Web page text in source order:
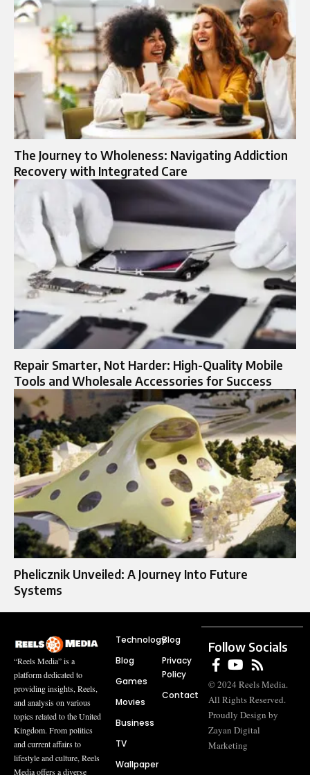
The Journey to Wholeness: Navigating Addiction
Recovery with Integrated Care
Repair Smarter, Not Harder: High-Quality Mobile
Tools and Wholesale Accessories for Success
Phelicznik Unveiled: A Journey Into Future
Systems
“Reels Media” is a
platform dedicated to
providing insights, Reels,
and analysis on various
topics related to the United
Kingdom. From politics
and current affairs to
lifestyle and culture, Reels
Media offers a diverse
Technology
Blog
Games
Movies
Business
TV
Wallpaper
Blog
Privacy
Policy
Contact
Follow Socials
© 2024 Reels Media.
All Rights Reserved.
Proudly Design by
Zayan Digital
Marketing